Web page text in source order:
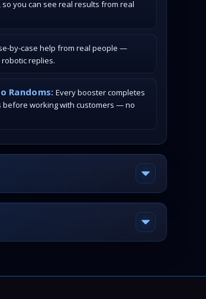
you can see real results from real
by-case help from real people —
replies.
Randoms: Every booster completes
before working with customers — no